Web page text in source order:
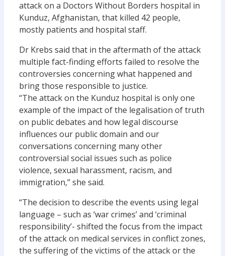
attack on a Doctors Without Borders hospital in
Kunduz, Afghanistan, that killed 42 people,
mostly patients and hospital staff.
Dr Krebs said that in the aftermath of the attack
multiple fact-finding efforts failed to resolve the
controversies concerning what happened and
bring those responsible to justice.
“The attack on the Kunduz hospital is only one
example of the impact of the legalisation of truth
on public debates and how legal discourse
influences our public domain and our
conversations concerning many other
controversial social issues such as police
violence, sexual harassment, racism, and
immigration,” she said.
“The decision to describe the events using legal
language – such as ‘war crimes’ and ‘criminal
responsibility’- shifted the focus from the impact
of the attack on medical services in conflict zones,
the suffering of the victims of the attack or the